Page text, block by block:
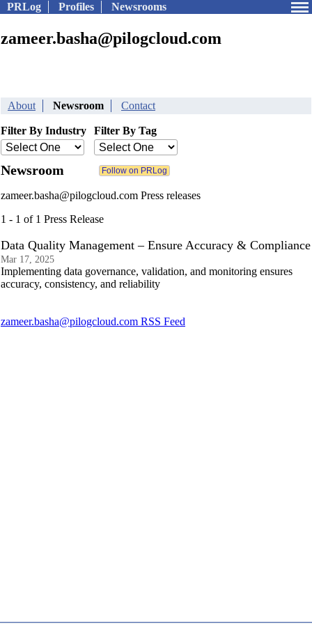
PRLog Profiles Newsrooms
zameer.basha@pilogcloud.com
About Newsroom Contact
Filter By Industry Filter By Tag
Newsroom
zameer.basha@pilogcloud.com Press releases
1 - 1 of 1 Press Release
Data Quality Management – Ensure Accuracy & Compliance
Mar 17, 2025
Implementing data governance, validation, and monitoring ensures
accuracy, consistency, and reliability
zameer.basha@pilogcloud.com RSS Feed